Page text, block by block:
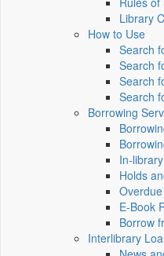
Library
How to Use
Search
Search
Search
Search
Borrowing
In-
Holds
E-Book
Borrow
Interlibrary